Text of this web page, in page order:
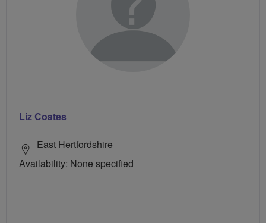
Liz Coates
East Hertfordshire
Availability: None specified